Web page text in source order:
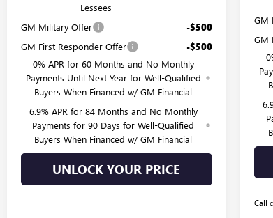
Lessees
GM Military Offer -$500
GM First Responder Offer -$500
0% APR for 60 Months and No Monthly
Payments Until Next Year for Well-Qualified
Buyers When Financed w/ GM Financial
6.9% APR for 84 Months and No Monthly
Payments for 90 Days for Well-Qualified
Buyers When Financed w/ GM Financial
UNLOCK YOUR PRICE
GM
GM
Call